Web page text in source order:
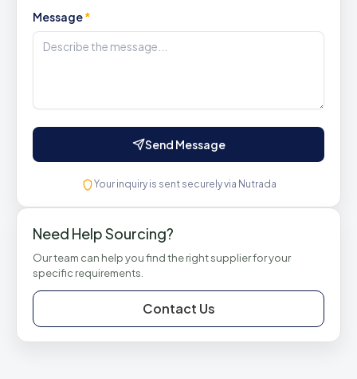
Message*
Send Message
Your inquiry is sent securely via Nutrada
Need Help Sourcing?
Our team can help you find the right supplier for your
specific requirements.
Contact Us